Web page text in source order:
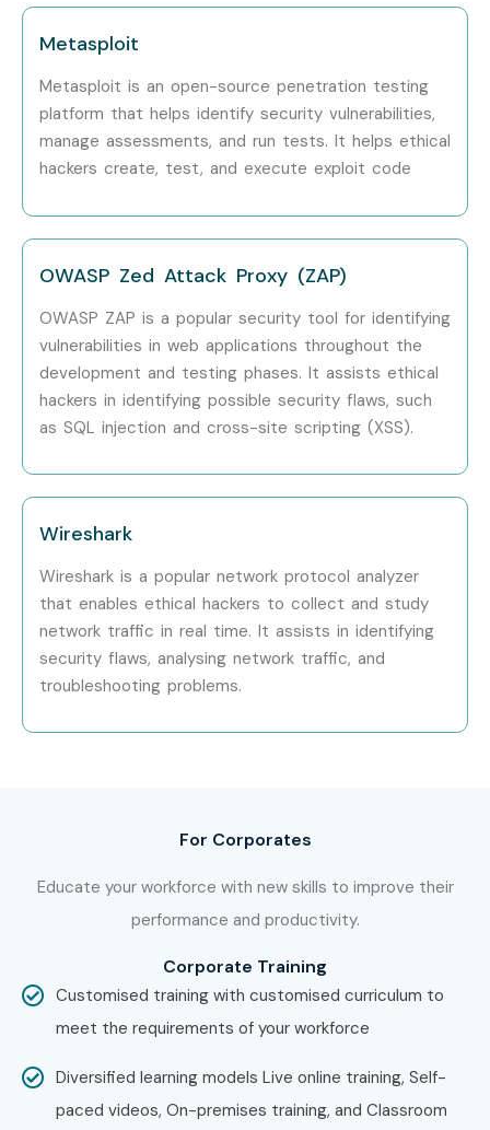
Metasploit
Metasploit is an open-source penetration testing
platform that helps identify security vulnerabilities,
manage assessments, and run tests. It helps ethical
hackers create, test, and execute exploit code
OWASP Zed Attack Proxy (ZAP)
OWASP ZAP is a popular security tool for identifying
vulnerabilities in web applications throughout the
development and testing phases. It assists ethical
hackers in identifying possible security flaws, such
as SQL injection and cross-site scripting (XSS).
Wireshark
Wireshark is a popular network protocol analyzer
that enables ethical hackers to collect and study
network traffic in real time. It assists in identifying
security flaws, analysing network traffic, and
troubleshooting problems.
For Corporates
Educate your workforce with new skills to improve their
performance and productivity.
Corporate Training
Customised training with customised curriculum to
meet the requirements of your workforce
Diversified learning models Live online training, Self-
paced videos, On-premises training, and Classroom